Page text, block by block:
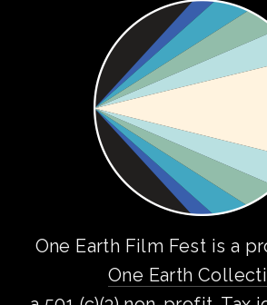
One Earth